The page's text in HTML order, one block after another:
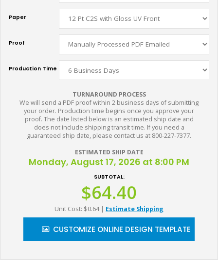
Paper
Proof
Production Time
TURNAROUND PROCESS
We will send a PDF proof within 2 business days of submitting
your order. Production time begins once you approve your
proof. The date listed below is an estimated ship date and
does not include shipping transit time. If you need a
guaranteed ship date, please contact us at 800-227-7377.
ESTIMATED SHIP DATE
Monday, August 17, 2026 at 8:00 PM
SUBTOTAL:
$64.40
Unit Cost: $0.64 | Estimate Shipping
CUSTOMIZE ONLINE DESIGN TEMPLATE